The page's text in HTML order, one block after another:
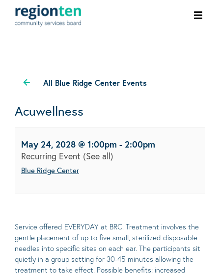
All Blue Ridge Center Events
Acuwellness
May 24, 2028 @ 1:00pm - 2:00pm
Recurring Event (See all)
Blue Ridge Center
Service offered EVERYDAY at BRC. Treatment involves the
gentle placement of up to five small, sterilized disposable
needles into specific sites on each ear. The participants sit
quietly in a group setting for 30-45 minutes allowing the
treatment to take effect. Possible benefits: increased